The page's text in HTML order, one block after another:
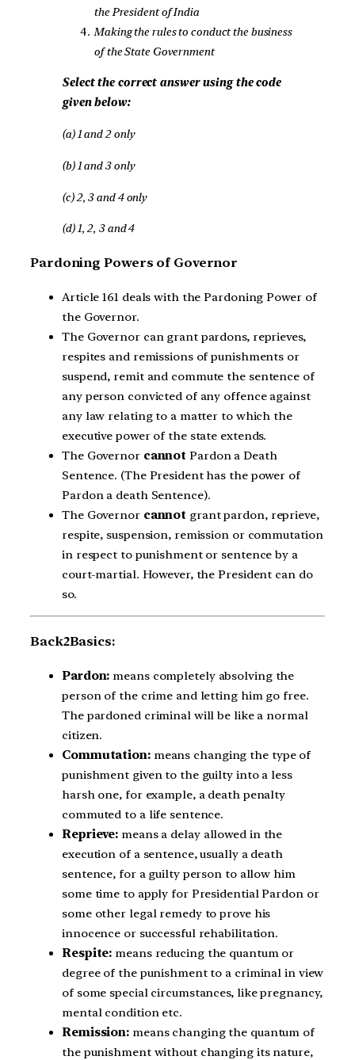
the President of India
Making the rules to conduct the business
of the State Government
Select the correct answer using the code
given below:
(a) 1 and 2 only
(b) 1 and 3 only
(c) 2, 3 and 4 only
(d) 1, 2, 3 and 4
Pardoning Powers of Governor
Article 161 deals with the Pardoning Power of
the Governor.
The Governor can grant pardons, reprieves,
respites and remissions of punishments or
suspend, remit and commute the sentence of
any person convicted of any offence against
any law relating to a matter to which the
executive power of the state extends.
The Governor cannot Pardon a Death
Sentence. (The President has the power of
Pardon a death Sentence).
The Governor cannot grant pardon, reprieve,
respite, suspension, remission or commutation
in respect to punishment or sentence by a
court-martial. However, the President can do
so.
Back2Basics:
Pardon: means completely absolving the
person of the crime and letting him go free.
The pardoned criminal will be like a normal
citizen.
Commutation:means changing the type of
punishment given to the guilty into a less
harsh one, for example, a death penalty
commuted to a life sentence.
Reprieve: means a delay allowed in the
execution of a sentence, usually a death
sentence, for a guilty person to allow him
some time to apply for Presidential Pardon or
some other legal remedy to prove his
innocence or successful rehabilitation.
Respite: means reducing the quantum or
degree of the punishment to a criminal in view
of some special circumstances, like pregnancy,
mental condition etc.
Remission: means changing the quantum of
the punishment without changing its nature,